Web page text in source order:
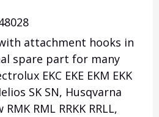
attachment hooks in
spare part for many
EKC EKE EKM EKK
SK SN, Husqvarna
RML RRKK RRLL,